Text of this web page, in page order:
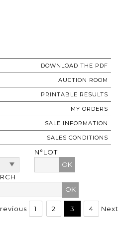
DOWNLOAD THE PDF
AUCTION ROOM
PRINTABLE RESULTS
MY ORDERS
SALE INFORMATION
SALES CONDITIONS
N°LOT
OK
1 2 3 4 Next